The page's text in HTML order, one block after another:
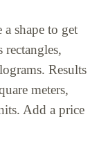
shape to get
Results
meters,
Add a price